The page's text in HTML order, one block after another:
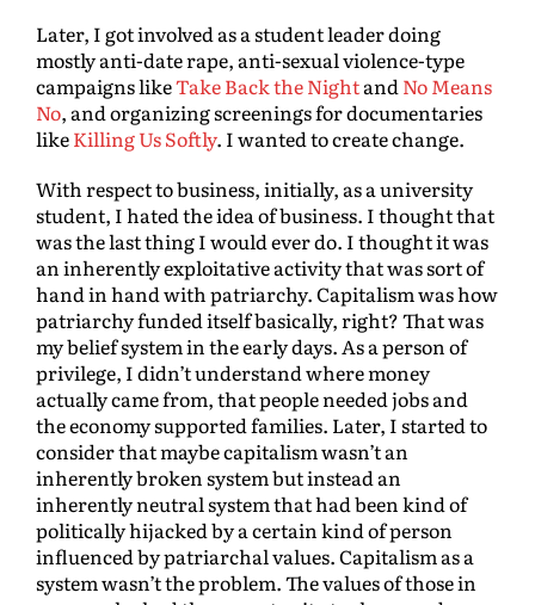
Later, I got involved as a student leader doing
mostly anti-date rape, anti-sexual violence-type
campaigns likeTake Back the NightandNo Means
No, and organizing screenings for documentaries
likeKilling Us Softly. I wanted to create change.
With respect to business, initially, as a university
student, I hated the idea of business. I thought that
was the last thing I would ever do. I thought it was
an inherently exploitative activity that was sort of
hand in hand with patriarchy. Capitalism was how
patriarchy funded itself basically, right? That was
my belief system in the early days. As a person of
privilege, I didn’t understand where money
actually came from, that people needed jobs and
the economy supported families. Later, I started to
consider that maybe capitalism wasn’t an
inherently broken system but instead an
inherently neutral system that had been kind of
politically hijacked by a certain kind of person
influenced by patriarchal values. Capitalism as a
system wasn’t the problem. The values of those in